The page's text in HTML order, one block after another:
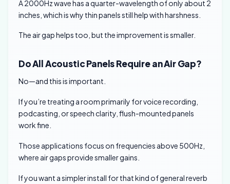
A 2000Hz wave has a quarter-wavelength of only about 2
inches, which is why thin panels still help with harshness.
The air gap helps too, but the improvement is smaller.
Do All Acoustic Panels Require an Air Gap?
No—and this is important.
If you’re treating a room primarily for voice recording,
podcasting, or speech clarity, flush-mounted panels
work fine.
Those applications focus on frequencies above 500Hz,
where air gaps provide smaller gains.
If you want a simpler install for that kind of general reverb